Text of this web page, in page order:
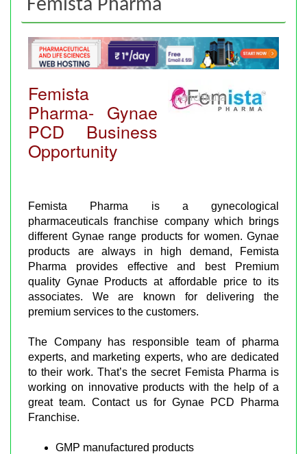
Femista Pharma
Femista
Pharma- Gynae
PCD Business
Opportunity
Femista Pharma is a gynecological
pharmaceuticals franchise company which brings
different Gynae range products for women. Gynae
products are always in high demand, Femista
Pharma provides effective and best Premium
quality Gynae Products at affordable price to its
associates. We are known for delivering the
premium services to the customers.
The Company has responsible team of pharma
experts, and marketing experts, who are dedicated
to their work. That’s the secret Femista Pharma is
working on innovative products with the help of a
great team. Contact us for Gynae PCD Pharma
Franchise.
GMP manufactured products